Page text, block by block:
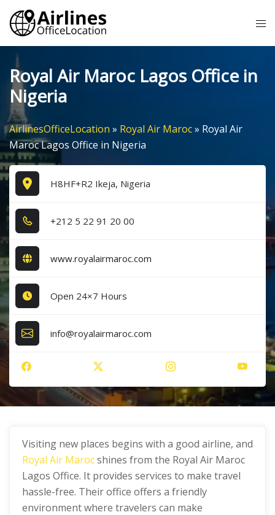
Skip
content
Royal Air Maroc Lagos Office in
Nigeria
AirlinesOfficeLocation » Royal Air Maroc» Royal Air
Maroc Lagos Office in Nigeria
H8HF+R2 Ikeja, Nigeria
+2​1​2​ 5​ 2​2​ 9​1​ 2​0​ 0​0​
www.royalairmaroc.com
Open 24×7 Hours
info@royalairmaroc.com
Visiting new places begins with a good airline, and
Royal Air Marocshines from the Royal Air Maroc
Lagos Office. It provides services to make travel
hassle-free. Their office offers a friendly
environment where travelers can make